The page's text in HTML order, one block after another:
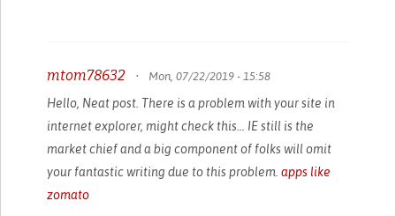
mtom78632 • Mon, 07/22/2019 - 15:58
Hello, Neat post. There is a problem with your site in
internet explorer, might check this… IE still is the
market chief and a big component of folks will omit
your fantastic writing due to this problem.apps like
zomato